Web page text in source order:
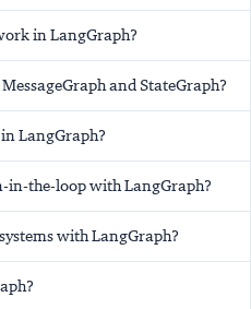
in LangGraph?
and StateGraph?
LangGraph?
the-loop with LangGraph?
with LangGraph?